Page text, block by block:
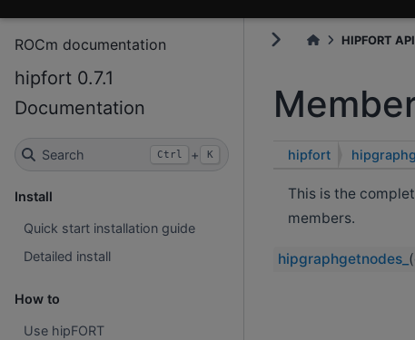
ROCm documentation
hipfort 0.7.1
Documentation
Search Ctrl + K
Install
Quick start installation guide
Detailed install
How to
Use hipFORT
HIPFORT
hipfort
This is the
members.
hipgraphgetnodes_